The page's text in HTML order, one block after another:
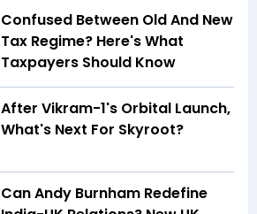
Confused Between Old And New
Tax Regime? Here's What
Taxpayers Should Know
After Vikram-1's Orbital Launch,
What's Next For Skyroot?
Can Andy Burnham Redefine